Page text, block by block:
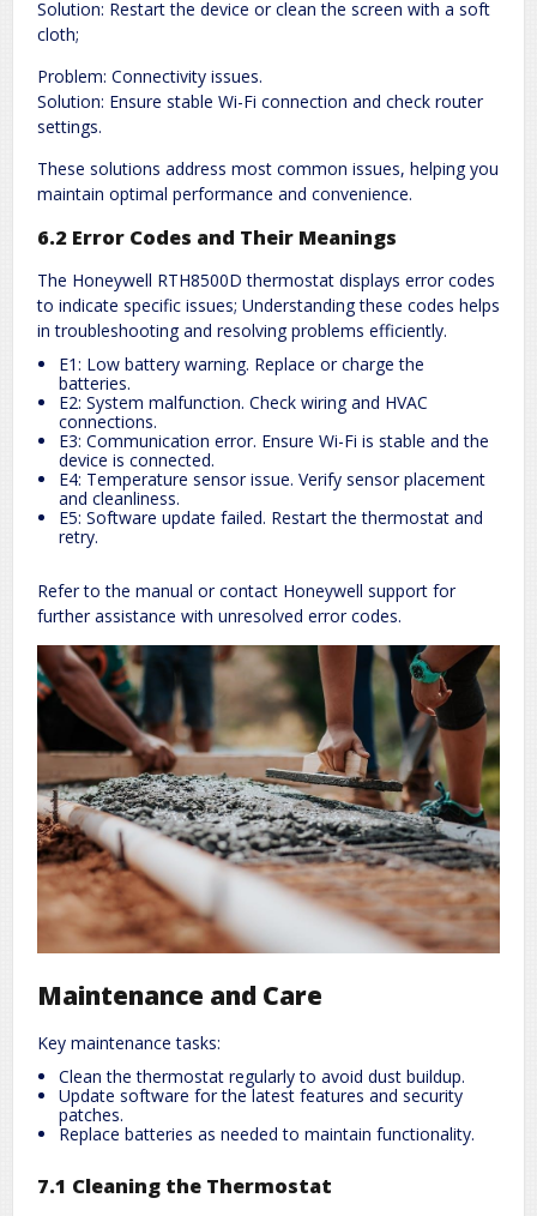
Solution: Restart the device or clean the screen with a soft
cloth;
Problem: Connectivity issues.
Solution: Ensure stable Wi-Fi connection and check router
settings.
These solutions address most common issues, helping you
maintain optimal performance and convenience.
6.2 Error Codes and Their Meanings
The Honeywell RTH8500D thermostat displays error codes
to indicate specific issues; Understanding these codes helps
in troubleshooting and resolving problems efficiently.
E1: Low battery warning. Replace or charge the
batteries.
E2: System malfunction. Check wiring and HVAC
connections.
E3: Communication error. Ensure Wi-Fi is stable and the
device is connected.
E4: Temperature sensor issue. Verify sensor placement
and cleanliness.
E5: Software update failed. Restart the thermostat and
retry.
Refer to the manual or contact Honeywell support for
further assistance with unresolved error codes.
Maintenance and Care
Key maintenance tasks:
Clean the thermostat regularly to avoid dust buildup.
Update software for the latest features and security
patches.
Replace batteries as needed to maintain functionality.
7.1 Cleaning the Thermostat